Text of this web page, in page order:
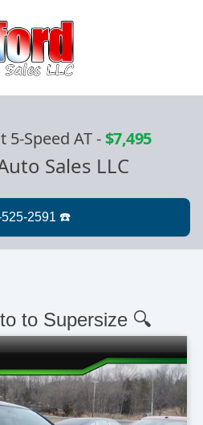
5-Speed AT-$7,495
Sales LLC
to Supersize 🔍